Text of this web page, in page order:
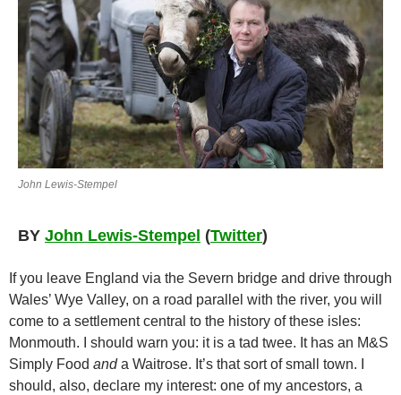
John Lewis-Stempel
BY John Lewis-Stempel (Twitter)
If you leave England via the Severn bridge and drive through
Wales’ Wye Valley, on a road parallel with the river, you will
come to a settlement central to the history of these isles:
Monmouth. I should warn you: it is a tad twee. It has an M&S
Simply Food anda Waitrose. It’s that sort of small town. I
should, also, declare my interest: one of my ancestors, a